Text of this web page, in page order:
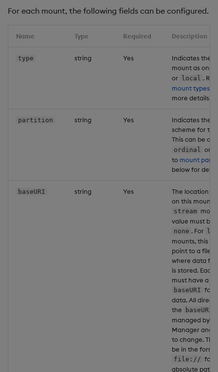
For each mount, the following fields can be configured.
Name Type Required Description
type string Yes
Indicates the
mount as one
or
local .
mount types
more details.
partition string Yes
Indicates the
scheme for
This can be
ordinal or
to mount
below for
baseURI string Yes
The location
on this mount.
stream
value must be
none . For
mounts, this
point to a file
where data
is stored. Each
must have a
baseURI for
data. All
the
baseURI
managed by
Manager and
to change. The
be in the form
file://
absolute path